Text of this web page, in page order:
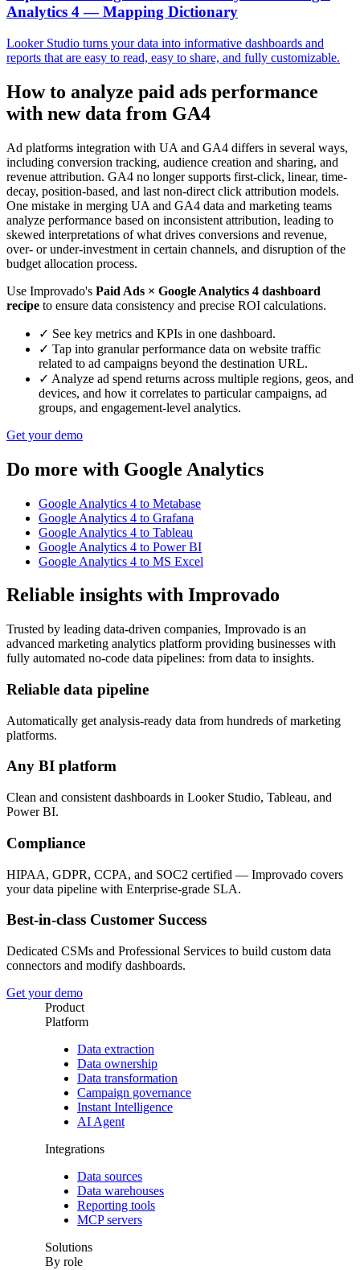
Analytics 4 — Mapping Dictionary
Looker Studio turns your data into informative dashboards and
reports that are easy to read, easy to share, and fully customizable.
How to analyze paid ads performance
with new data from GA4
Ad platforms integration with UA and GA4 differs in several ways,
including conversion tracking, audience creation and sharing, and
revenue attribution. GA4 no longer supports first-click, linear, time-
decay, position-based, and last non-direct click attribution models.
One mistake in merging UA and GA4 data and marketing teams
analyze performance based on inconsistent attribution, leading to
skewed interpretations of what drives conversions and revenue,
over- or under-investment in certain channels, and disruption of the
budget allocation process.
Use Improvado's Paid Ads × Google Analytics 4 dashboard
recipe to ensure data consistency and precise ROI calculations.
✓ See key metrics and KPIs in one dashboard.
✓ Tap into granular performance data on website traffic
related to ad campaigns beyond the destination URL.
✓ Analyze ad spend returns across multiple regions, geos, and
devices, and how it correlates to particular campaigns, ad
groups, and engagement-level analytics.
Get your demo
Do more with Google Analytics
Google Analytics 4 to Metabase
Google Analytics 4 to Grafana
Google Analytics 4 to Tableau
Google Analytics 4 to Power BI
Google Analytics 4 to MS Excel
Reliable insights with Improvado
Trusted by leading data-driven companies, Improvado is an
advanced marketing analytics platform providing businesses with
fully automated no-code data pipelines: from data to insights.
Reliable data pipeline
Automatically get analysis-ready data from hundreds of marketing
platforms.
Any BI platform
Clean and consistent dashboards in Looker Studio, Tableau, and
Power BI.
Compliance
HIPAA, GDPR, CCPA, and SOC2 certified — Improvado covers
your data pipeline with Enterprise-grade SLA.
Best-in-class Customer Success
Dedicated CSMs and Professional Services to build custom data
connectors and modify dashboards.
Get your demo
Product
Platform
Data extraction
Data ownership
Data transformation
Campaign governance
Instant Intelligence
AI Agent
Integrations
Data sources
Data warehouses
Reporting tools
MCP servers
Solutions
By role